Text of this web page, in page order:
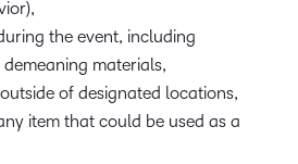
the event, including
materials,
of designated locations,
item that could be used as a